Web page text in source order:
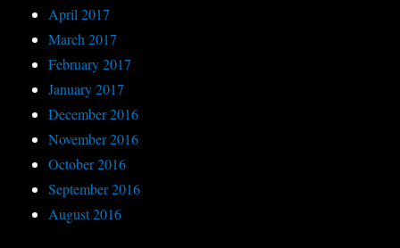
April 2017
March 2017
February 2017
January 2017
December 2016
November 2016
October 2016
September 2016
August 2016